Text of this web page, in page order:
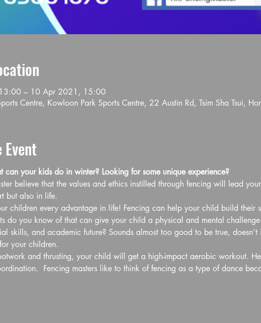
– 10 Apr 2021, 15:00
Centre, Kowloon Park Sports Centre, 22 Austin Rd, Tsim Sha Tsui,
can your kids do in winter? Looking for some unique experience?
believe that the values and ethics instilled through fencing will lead
but also in life.
children every advantage in life! Fencing can help your child build their
do you know of that can give your child a physical and mental
skills, and academic future? Sounds almost too good to be true,
your children.
and thrusting, your child will get a high-impact aerobic workout.
Fencing masters like to think of fencing as a type of dance